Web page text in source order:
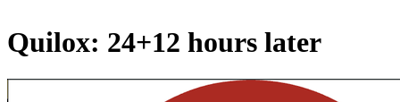
Quilox: 24+12 hours later